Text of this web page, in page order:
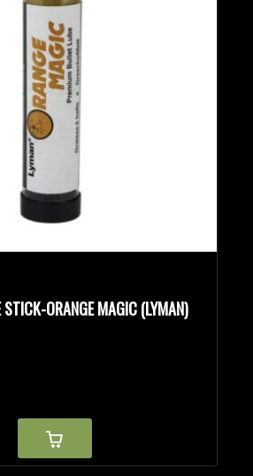
ORANGE MAGIC (LYMAN)